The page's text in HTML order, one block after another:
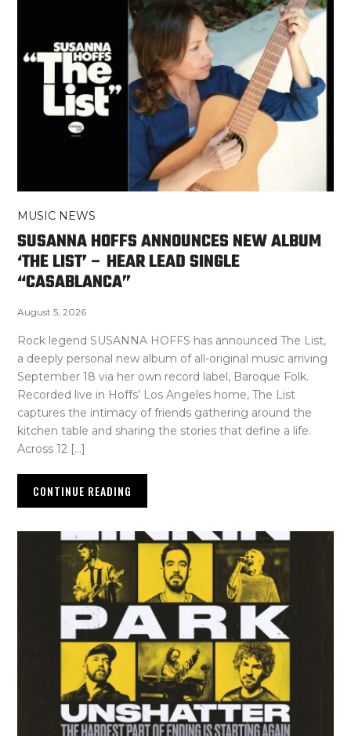
MUSIC NEWS
SUSANNA HOFFS ANNOUNCES NEW ALBUM
‘THE LIST’ – HEAR LEAD SINGLE
“CASABLANCA”
August 5, 2026
Rock legend SUSANNA HOFFS has announced The List,
a deeply personal new album of all-original music arriving
September 18 via her own record label, Baroque Folk.
Recorded live in Hoffs’ Los Angeles home, The List
captures the intimacy of friends gathering around the
kitchen table and sharing the stories that define a life.
Across 12 […]
CONTINUE READING